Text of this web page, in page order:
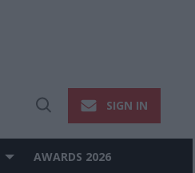
Open
SIGN IN
AWARDS 2026